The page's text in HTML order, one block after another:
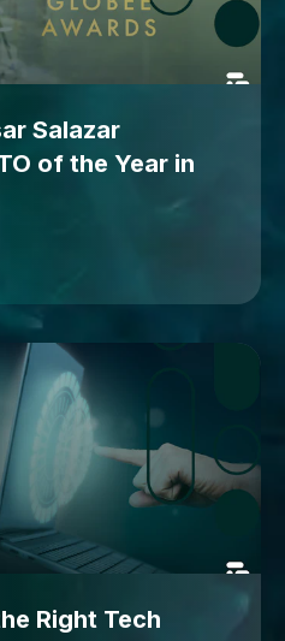
Salazar
of the Year in
Right Tech